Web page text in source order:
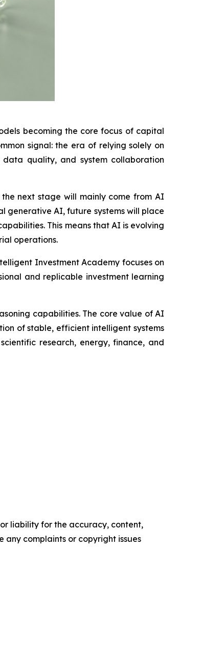
becoming the core focus of capital
signal: the era of relying solely on
quality, and system collaboration
next stage will mainly come from AI
generative AI, future systems will place
This means that AI is evolving
operations.
Investment Academy focuses on
and replicable investment learning
capabilities. The core value of AI
of stable, efficient intelligent systems
research, energy, finance, and
liability for the accuracy, content,
any complaints or copyright issues